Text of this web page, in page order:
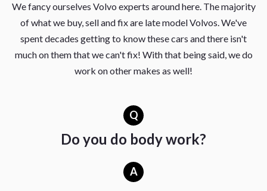
We fancy ourselves Volvo experts around here. The majority
of what we buy, sell and fix are late model Volvos. We've
spent decades getting to know these cars and there isn't
much on them that we can't fix! With that being said, we do
work on other makes as well!
Q
Do you do body work?
A